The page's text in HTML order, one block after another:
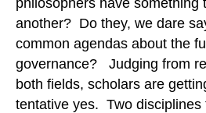
philosophers have something
another? Do they, we dare
common agendas about the
governance? Judging from
both fields, scholars are
tentative yes. Two disciplines